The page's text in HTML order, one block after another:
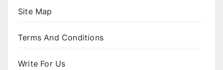
Site Map
Terms And Conditions
Write For Us